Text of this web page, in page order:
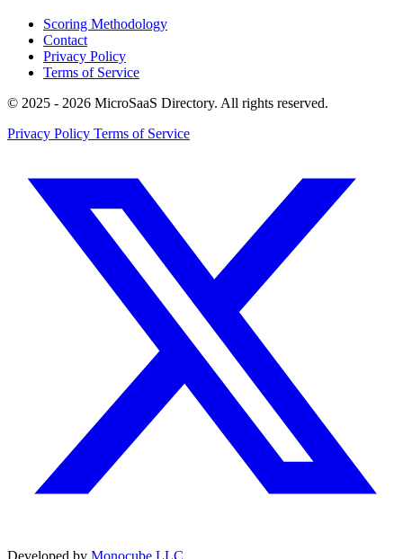
Scoring Methodology
Contact
Privacy Policy
Terms of Service
© 2025 - 2026 MicroSaaS Directory. All rights reserved.
Privacy Policy Terms of Service
Developed by Monocube LLC